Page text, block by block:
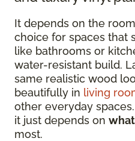
It depends on the
choice for spaces that
like bathrooms or
water-resistant build.
same realistic wood
beautifully in living
other everyday
it just depends on
most.